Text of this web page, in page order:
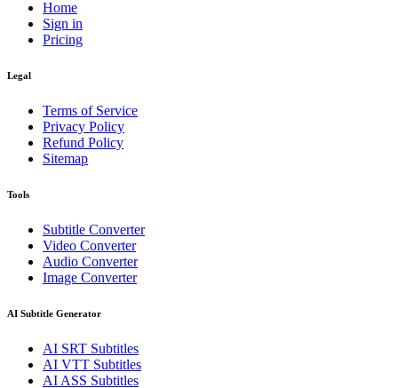
Home
Sign in
Pricing
Legal
Terms of Service
Privacy Policy
Refund Policy
Sitemap
Tools
Subtitle Converter
Video Converter
Audio Converter
Image Converter
AI Subtitle Generator
AI SRT Subtitles
AI VTT Subtitles
AI ASS Subtitles